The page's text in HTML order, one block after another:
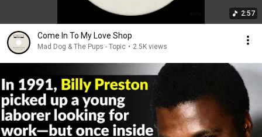
2:57
Come In To My Love Shop
Mad Dog & The Pups - Topic • 2.5K views